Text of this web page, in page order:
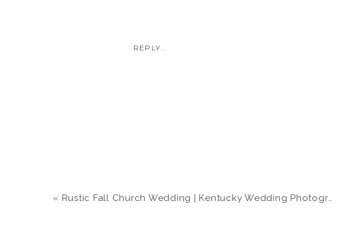
REPLY...
« Rustic Fall Church Wedding | Kentucky Wedding Photographer